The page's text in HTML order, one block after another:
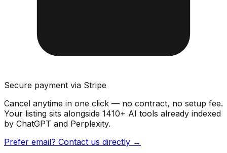
Secure payment via Stripe
Cancel anytime in one click — no contract, no setup fee.
Your listing sits alongside 1410+ AI tools already indexed
by ChatGPT and Perplexity.
Prefer email? Contact us directly →